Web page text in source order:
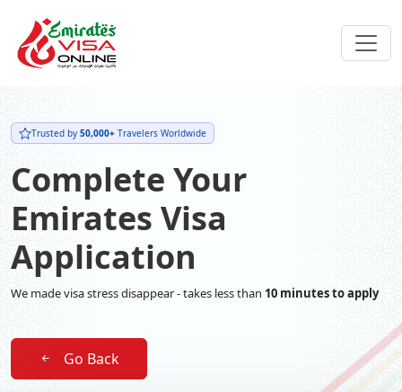
Trusted by 50,000+ Travelers Worldwide
Complete Your
Emirates Visa
Application
We made visa stress disappear - takes less than 10 minutes to apply
Go Back